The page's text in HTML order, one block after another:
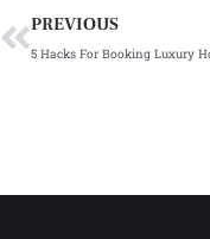
Prev
PREVIOUS